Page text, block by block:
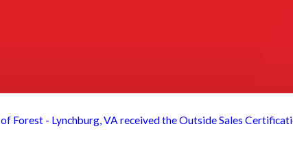
Forest - Lynchburg, VA received the Outside Sales